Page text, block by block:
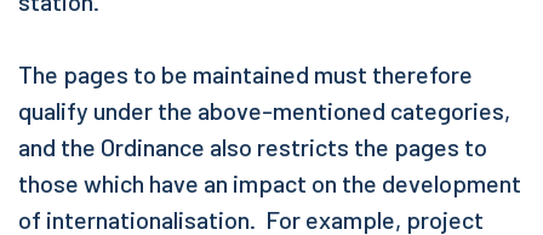
The pages to be maintained must therefore
qualify under the above-mentioned categories,
and the Ordinance also restricts the pages to
those which have an impact on the development
of internationalisation. For example, project